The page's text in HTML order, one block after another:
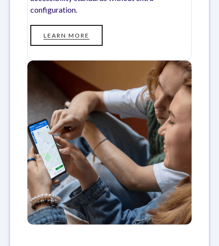
configuration.
LEARN MORE